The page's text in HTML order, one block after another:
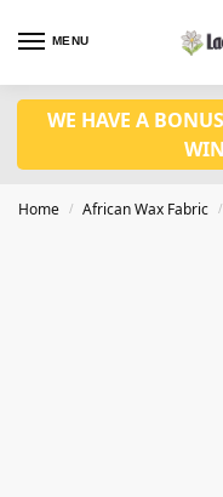
MENU
WE HAVE A
Home / African Wax Fabric /